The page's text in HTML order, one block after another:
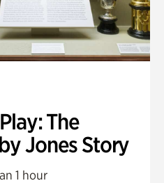
The
Jones Story
1 hour